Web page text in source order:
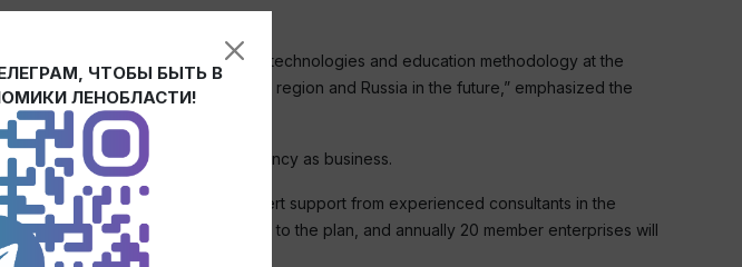
based on the best practices. New technologies and education methodology at the
who will be working in Leningrad region and Russia in the future,” emphasized the
should aim for similar efficiency as business.
a real opportunity to receive expert support from experienced consultants in the
in Leningrad region according to the plan, and annually 20 member enterprises will
ЧТОБЫ БЫТЬ В
ЛЕНОБЛАСТИ!